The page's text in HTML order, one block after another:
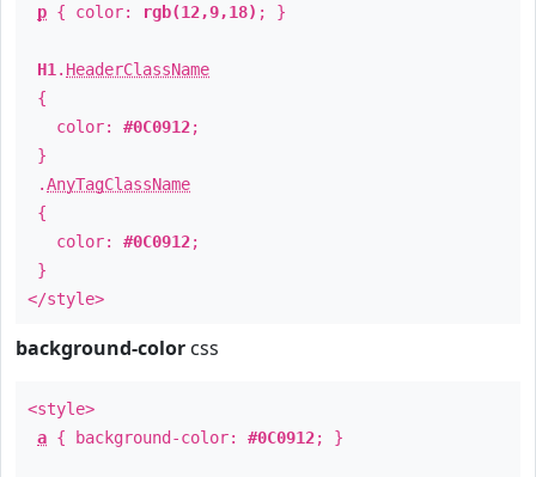
p { color: rgb(12,9,18) ; }
H1 . HeaderClassName
{
color: #0C0912;
}
.AnyTagClassName
{
color: #0C0912;
}
</style>
background-color css
<style>
a { background-color: #0C0912; }